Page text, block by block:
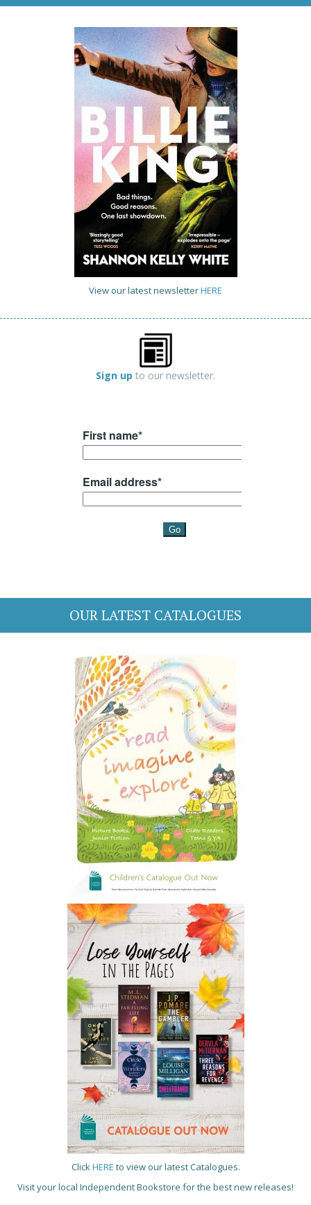
View our latest newsletterHERE
Sign up to our newsletter.
OUR LATEST CATALOGUES
ClickHERE to view our latest Catalogues.
Visit your local Independent Bookstore for the best new releases!